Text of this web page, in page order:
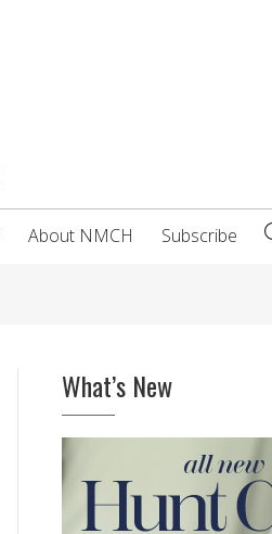
About NMCH Subscribe
What’s New